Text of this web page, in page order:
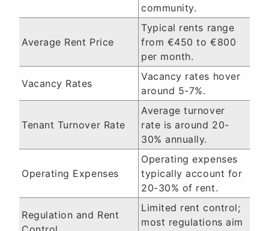
community.
Average Rent Price
Typical rents range
from €450 to €800
per month.
Vacancy Rates
Vacancy rates hover
around 5-7%.
Tenant Turnover Rate
Average turnover
rate is around 20-
30% annually.
Operating Expenses
Operating expenses
typically account for
20-30% of rent.
Regulation and Rent
Limited rent control;
most regulations aim